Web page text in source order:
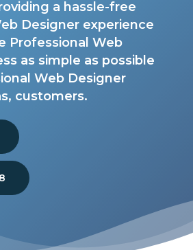
a hassle-free
Designer experience
Professional Web
as simple as possible
Web Designer
customers.